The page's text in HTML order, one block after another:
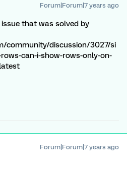
Forum|Forum|7 years ago
that was solved by
community/discussion/3027/si
can-i-show-rows-only-on-
Forum|Forum|7 years ago